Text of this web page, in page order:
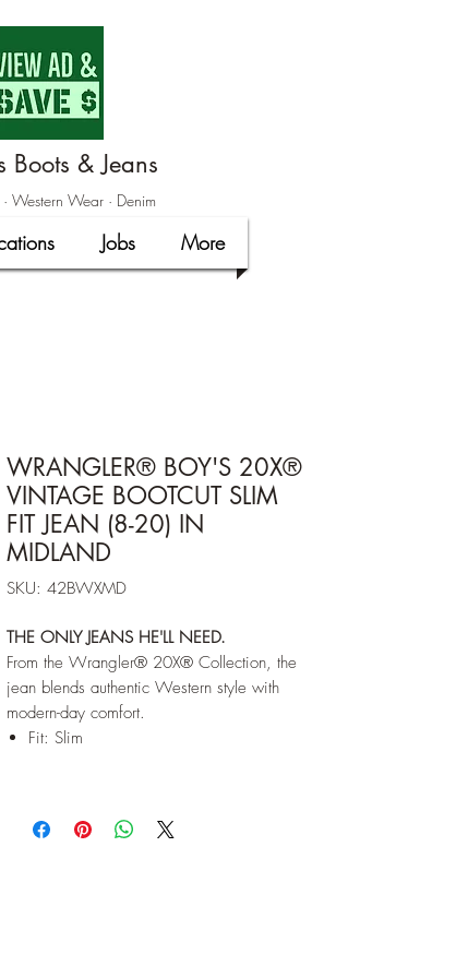
Boots & Jeans
Western Wear · Denim
Jobs More
WRANGLER® BOY'S 20X®
VINTAGE BOOTCUT SLIM
FIT JEAN (8-20) IN
MIDLAND
SKU: 42BWXMD
THE ONLY JEANS HE'LL NEED.
From the Wrangler® 20X® Collection, the
jean blends authentic Western style with
modern-day comfort.
Fit: Slim
Back Pockets: Two back pockets with no